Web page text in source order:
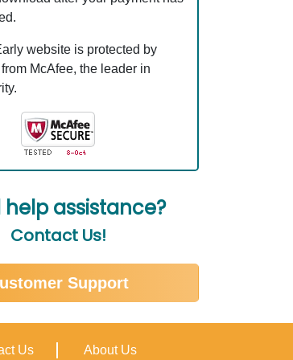
website is protected by
McAfee, the leader in
help assistance?
Contact Us!
Support
Us About Us